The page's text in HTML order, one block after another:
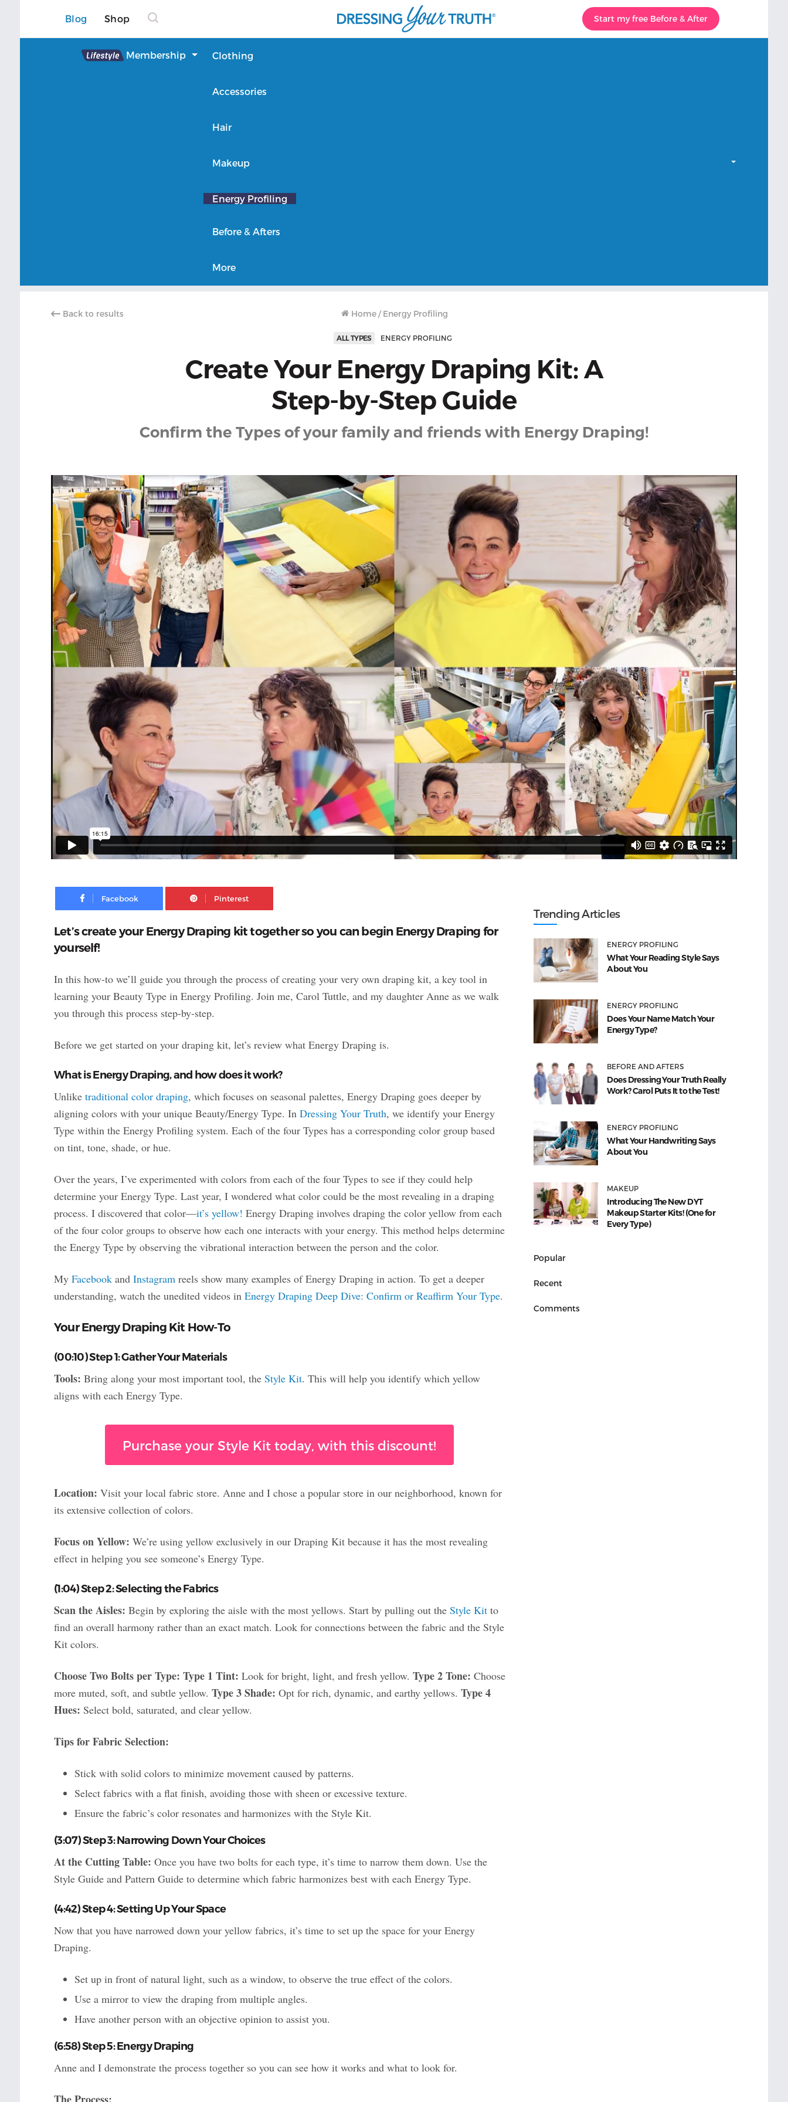
Blog Shop Start my free Before & After
Lifestyle Membership Clothing
Accessories
Hair
Makeup
Energy Profiling
Before & Afters
More
Back to results Home / Energy Profiling
ALL TYPES ENERGY PROFILING
Create Your Energy Draping Kit: A
Step-by-Step Guide
Confirm the Types of your family and friends with Energy Draping!
Facebook Pinterest
Let’s create your Energy Draping kit together so you can begin Energy Draping for
yourself!
In this how-to we’ll guide you through the process of creating your very own draping kit, a key tool in
learning your Beauty Type in Energy Profiling. Join me, Carol Tuttle, and my daughter Anne as we walk
you through this process step-by-step.
Before we get started on your draping kit, let’s review what Energy Draping is.
What is Energy Draping, and how does it work?
Unlike traditional color draping, which focuses on seasonal palettes, Energy Draping goes deeper by
aligning colors with your unique Beauty/Energy Type. In Dressing Your Truth, we identify your Energy
Type within the Energy Profiling system. Each of the four Types has a corresponding color group based
on tint, tone, shade, or hue.
Over the years, I’ve experimented with colors from each of the four Types to see if they could help
determine your Energy Type. Last year, I wondered what color could be the most revealing in a draping
process. I discovered that color—it’s yellow! Energy Draping involves draping the color yellow from each
of the four color groups to observe how each one interacts with your energy. This method helps determine
the Energy Type by observing the vibrational interaction between the person and the color.
My Facebookand Instagramreels show many examples of Energy Draping in action. To get a deeper
understanding, watch the unedited videos in Energy Draping Deep Dive: Confirm or Reaffirm Your Type.
Your Energy Draping Kit How-To
(00:10) Step 1: Gather Your Materials
Tools: Bring along your most important tool, the Style Kit. This will help you identify which yellow
aligns with each Energy Type.
Purchase your Style Kit today, with this discount!
Location: Visit your local fabric store. Anne and I chose a popular store in our neighborhood, known for
its extensive collection of colors.
Focus on Yellow: We’re using yellow exclusively in our Draping Kit because it has the most revealing
effect in helping you see someone’s Energy Type.
(1:04) Step 2: Selecting the Fabrics
Scan the Aisles: Begin by exploring the aisle with the most yellows. Start by pulling out the Style Kitto
find an overall harmony rather than an exact match. Look for connections between the fabric and the Style
Kit colors.
Choose Two Bolts per Type: Type 1 Tint: Look for bright, light, and fresh yellow. Type 2 Tone: Choose
more muted, soft, and subtle yellow. Type 3 Shade: Opt for rich, dynamic, and earthy yellows. Type 4
Hues: Select bold, saturated, and clear yellow.
Tips for Fabric Selection:
Stick with solid colors to minimize movement caused by patterns.
Select fabrics with a flat finish, avoiding those with sheen or excessive texture.
Ensure the fabric’s color resonates and harmonizes with the Style Kit.
(3:07) Step 3: Narrowing Down Your Choices
At the Cutting Table: Once you have two bolts for each type, it’s time to narrow them down. Use the
Style Guide and Pattern Guide to determine which fabric harmonizes best with each Energy Type.
(4:42) Step 4: Setting Up Your Space
Now that you have narrowed down your yellow fabrics, it’s time to set up the space for your Energy
Draping.
Set up in front of natural light, such as a window, to observe the true effect of the colors.
Use a mirror to view the draping from multiple angles.
Have another person with an objective opinion to assist you.
(6:58) Step 5: Energy Draping
Anne and I demonstrate the process together so you can see how it works and what to look for.
Trending Articles
ENERGY PROFILING
What Your Reading Style Says
About You
ENERGY PROFILING
Does Your Name Match Your
Energy Type?
BEFORE AND AFTERS
Does Dressing Your Truth Really
Work? Carol Puts It to the Test!
ENERGY PROFILING
What Your Handwriting Says
About You
MAKEUP
Introducing The New DYT
Makeup Starter Kits! (One for
Every Type)
Popular
Recent
Comments